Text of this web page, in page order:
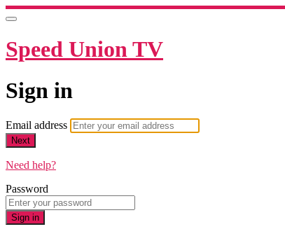
Speed Union TV
Sign in
Email address
Next
Need help?
Password
Sign in